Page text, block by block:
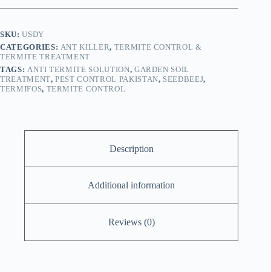
SKU:USDY
CATEGORIES: ANT KILLER, TERMITE CONTROL &
TERMITE TREATMENT
TAGS: ANTI TERMITE SOLUTION, GARDEN SOIL
TREATMENT,PEST CONTROL PAKISTAN, SEEDBEEJ,
TERMIFOS, TERMITE CONTROL
Description
Additional information
Reviews (0)